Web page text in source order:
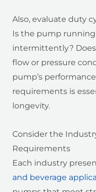
Also, evaluate duty
Is the pump
intermittently?
flow or pressure
pump’s
requirements is
longevity.
Consider the
Requirements
Each industry
and beverage